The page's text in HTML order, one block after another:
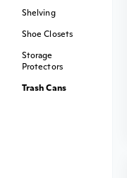
Shelving
Shoe Closets
Storage
Protectors
Trash Cans